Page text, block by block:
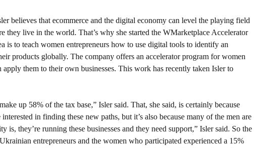
believes that ecommerce and the digital economy can level the playing field
they live in the world. That’s why she started the WMarketplace Accelerator
is to teach women entrepreneurs how to use digital tools to identify an
products globally. The company offers an accelerator program for women
apply them to their own businesses. This work has recently taken Isler to
up 58% of the tax base,” Isler said. That, she said, is certainly because
in finding these new paths, but it’s also because many of the men are
they’re running these businesses and they need support,” Isler said. So the
entrepreneurs and the women who participated experienced a 15%